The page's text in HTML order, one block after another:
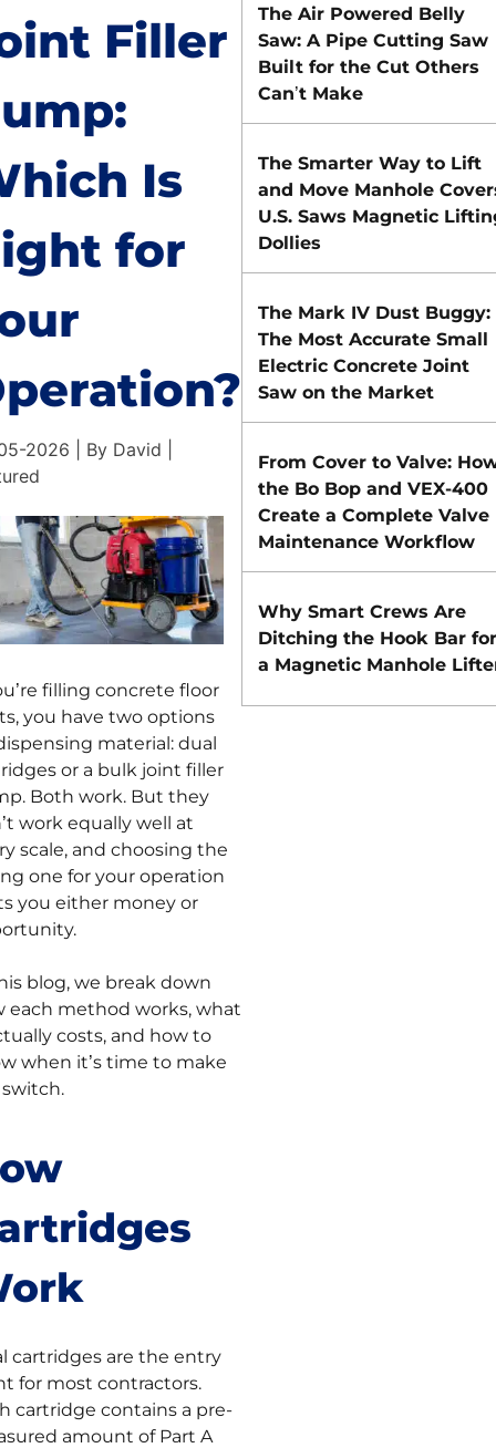
Filler
Is
for
2026 | By David |
filling concrete floor
you have two options
material: dual
or a bulk joint filler
Both work. But they
work equally well at
scale, and choosing the
one for your operation
you either money or
blog, we break down
each method works, what
costs, and how to
when it’s time to make
cartridges are the entry
for most contractors.
cartridge contains a pre-
amount of Part A
The Air Powered Belly
Saw: A Pipe Cutting Saw
Built for the Cut Others
Can’t Make
The Smarter Way to Lift
and Move Manhole
U.S. Saws Magnetic
Dollies
The Mark IV Dust Buggy:
The Most Accurate Small
Electric Concrete Joint
Saw on the Market
From Cover to Valve:
the Bo Bop and VEX-400
Create a Complete Valve
Maintenance Workflow
Why Smart Crews Are
Ditching the Hook Bar for
a Magnetic Manhole